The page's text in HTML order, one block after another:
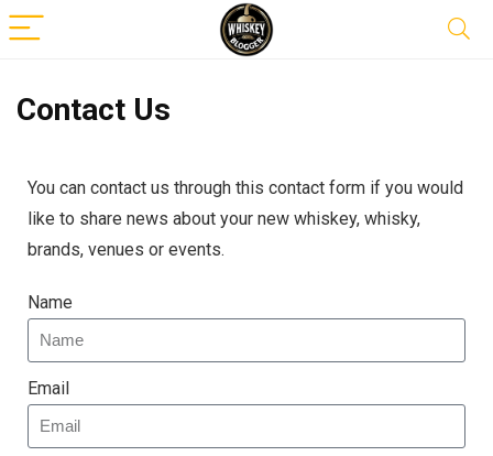
Contact Us
You can contact us through this contact form if you would
like to share news about your new whiskey, whisky,
brands, venues or events.
Name
Email